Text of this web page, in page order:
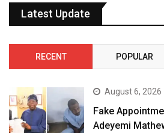
Latest Update
RECENT POPULAR
August 6, 2026
Fake
Adeyemi